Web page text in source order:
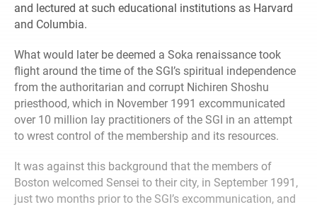
and lectured at such educational institutions as Harvard
and Columbia.
What would later be deemed a Soka renaissance took
flight around the time of the SGI’s spiritual independence
from the authoritarian and corrupt Nichiren Shoshu
priesthood, which in November 1991 excommunicated
over 10 million lay practitioners of the SGI in an attempt
to wrest control of the membership and its resources.
It was against this background that the members of
Boston welcomed Sensei to their city, in September 1991,
just two months prior to the SGI’s excommunication, and